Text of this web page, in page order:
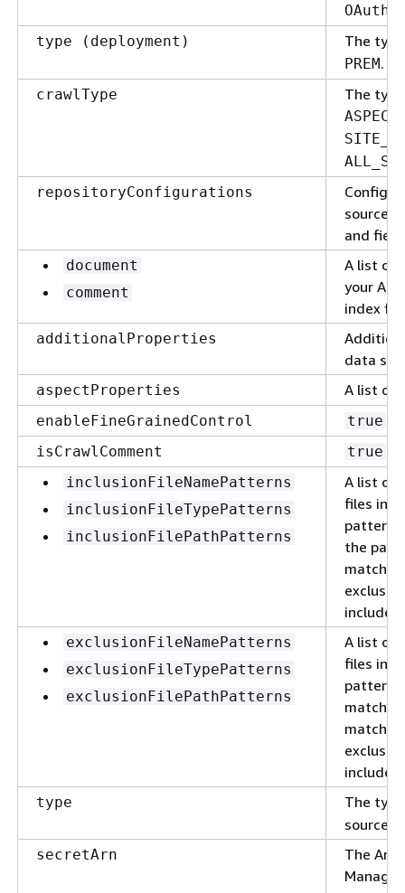
OAuth2
type (deployment) The
PREM.
crawlType The
ASPECT
repositoryConfigurations
source.
and
document
comment
A list of
your
index
additionalProperties
data
aspectProperties A list of
enableFineGrainedControl true
isCrawlComment true
inclusionFileNamePatterns
inclusionFileTypePatterns
inclusionFilePathPatterns
A list of
files in
patterns
the
exclusionFileNamePatterns
exclusionFileTypePatterns
exclusionFilePathPatterns
A list of
files in
match
type
The
source
secretArn
The